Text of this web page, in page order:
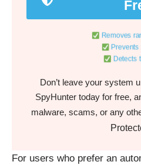
Removes
Prevents
Detects
Don’t leave your system
SpyHunter today for free,
malware, scams, or any
For users who prefer an